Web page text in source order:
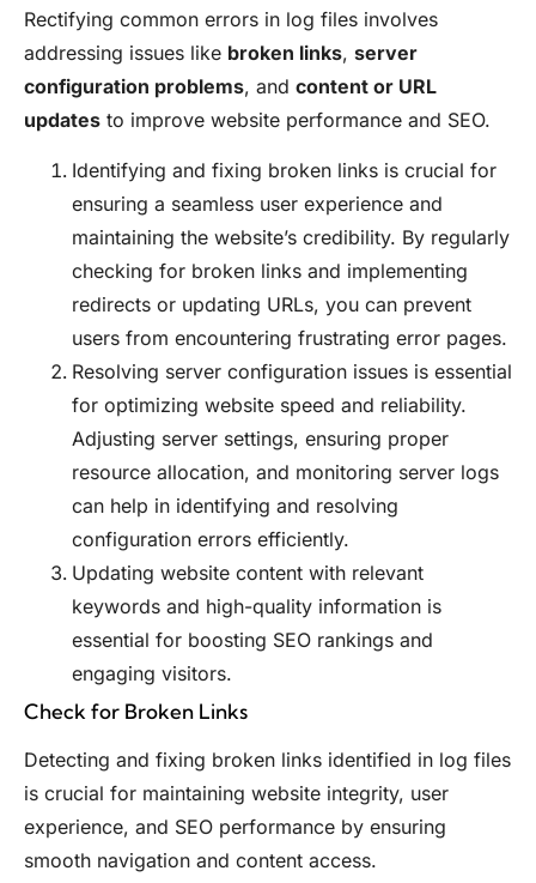
Rectifying common errors in log files involves
addressing issues like broken links, server
configuration problems, and content or URL
updates to improve website performance and SEO.
Identifying and fixing broken links is crucial for
ensuring a seamless user experience and
maintaining the website’s credibility. By regularly
checking for broken links and implementing
redirects or updating URLs, you can prevent
users from encountering frustrating error pages.
Resolving server configuration issues is essential
for optimizing website speed and reliability.
Adjusting server settings, ensuring proper
resource allocation, and monitoring server logs
can help in identifying and resolving
configuration errors efficiently.
Updating website content with relevant
keywords and high-quality information is
essential for boosting SEO rankings and
engaging visitors.
Check for Broken Links
Detecting and fixing broken links identified in log files
is crucial for maintaining website integrity, user
experience, and SEO performance by ensuring
smooth navigation and content access.